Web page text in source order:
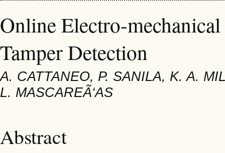
Online Electro-
Tamper Detection
A. CATTANEO, P. SANILA, K. A.
L. MASCAREÃ‘AS
Abstract